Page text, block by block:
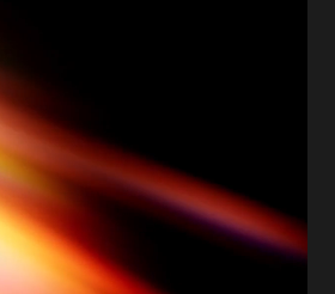
visual identity, guidelines,
design. Our ambition was
as a defining voice in the
the trust, credibility,
that had shaped its